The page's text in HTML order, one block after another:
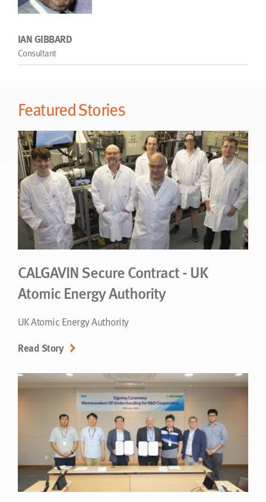
IAN GIBBARD
Consultant
CALGAVIN Secure Contract - UK
Atomic Energy Authority
UK Atomic Energy Authority
Read Story